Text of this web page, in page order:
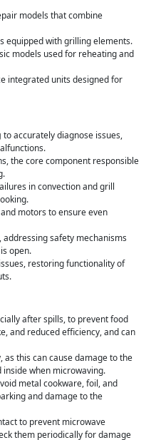
models that combine
equipped with grilling elements.
models used for reheating and
integrated units designed for
to accurately diagnose issues,
the core component responsible
in convection and grill
motors to ensure even
safety mechanisms
open.
restoring functionality of
after spills, to prevent food
and reduced efficiency, and can
this can cause damage to the
when microwaving.
metal cookware, foil, and
and damage to the
to prevent microwave
them periodically for damage